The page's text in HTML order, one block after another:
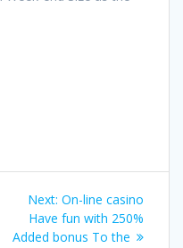
Next: Next
post:
On-line casino
Have fun with 250%
Added bonus To the